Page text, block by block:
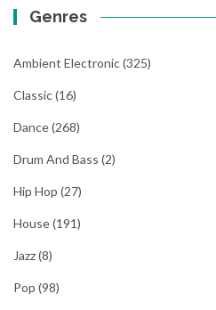
Genres
Ambient Electronic(325)
Classic(16)
Dance(268)
Drum And Bass (2)
Hip Hop (27)
House(191)
Jazz(8)
Pop (98)